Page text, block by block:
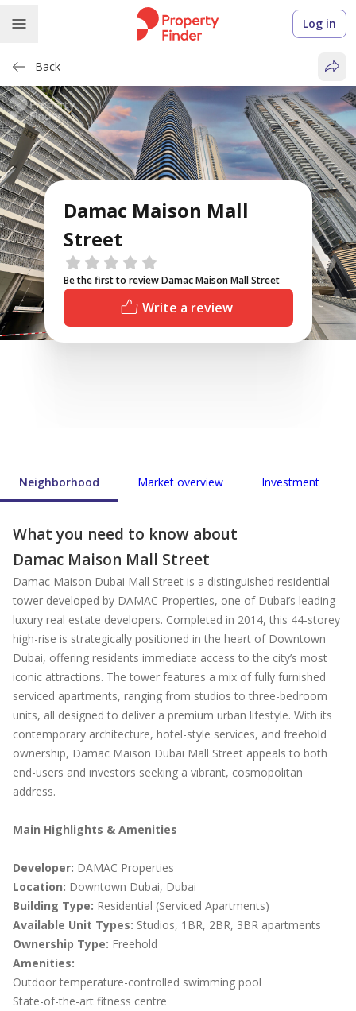
Log in
Back
Damac Maison Mall
Street
Reviews
Be the first to review Damac Maison Mall Street
Write a review
Neighborhood Market overview Investment
What you need to know about
Damac Maison Mall Street
Damac Maison Dubai Mall Street is a distinguished residential
tower developed by DAMAC Properties, one of Dubai’s leading
luxury real estate developers. Completed in 2014, this 44-storey
high-rise is strategically positioned in the heart of Downtown
Dubai, offering residents immediate access to the city’s most
iconic attractions. The tower features a mix of fully furnished
serviced apartments, ranging from studios to three-bedroom
units, all designed to deliver a premium urban lifestyle. With its
contemporary architecture, hotel-style services, and freehold
ownership, Damac Maison Dubai Mall Street appeals to both
end-users and investors seeking a vibrant, cosmopolitan
address.
Main Highlights & Amenities
Developer: DAMAC Properties
Location: Downtown Dubai, Dubai
Building Type: Residential (Serviced Apartments)
Available Unit Types: Studios, 1BR, 2BR, 3BR apartments
Ownership Type: Freehold
Amenities:
Outdoor temperature-controlled swimming pool
State-of-the-art fitness centre